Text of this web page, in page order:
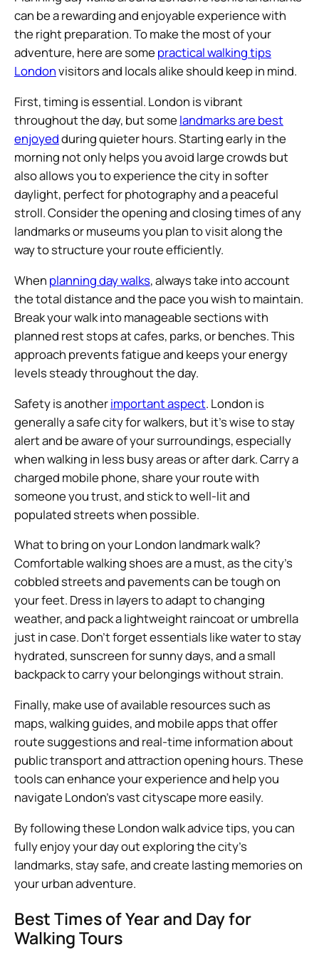
can be a rewarding and enjoyable experience with
the right preparation. To make the most of your
adventure, here are some practical walking tips
Londonvisitors and locals alike should keep in mind.
First, timing is essential. London is vibrant
throughout the day, but some landmarks are best
enjoyedduring quieter hours. Starting early in the
morning not only helps you avoid large crowds but
also allows you to experience the city in softer
daylight, perfect for photography and a peaceful
stroll. Consider the opening and closing times of any
landmarks or museums you plan to visit along the
way to structure your route efficiently.
When planning day walks, always take into account
the total distance and the pace you wish to maintain.
Break your walk into manageable sections with
planned rest stops at cafes, parks, or benches. This
approach prevents fatigue and keeps your energy
levels steady throughout the day.
Safety is anotherimportant aspect. London is
generally a safe city for walkers, but it’s wise to stay
alert and be aware of your surroundings, especially
when walking in less busy areas or after dark. Carry a
charged mobile phone, share your route with
someone you trust, and stick to well-lit and
populated streets when possible.
What to bring on your London landmark walk?
Comfortable walking shoes are a must, as the city’s
cobbled streets and pavements can be tough on
your feet. Dress in layers to adapt to changing
weather, and pack a lightweight raincoat or umbrella
just in case. Don’t forget essentials like water to stay
hydrated, sunscreen for sunny days, and a small
backpack to carry your belongings without strain.
Finally, make use of available resources such as
maps, walking guides, and mobile apps that offer
route suggestions and real-time information about
public transport and attraction opening hours. These
tools can enhance your experience and help you
navigate London’s vast cityscape more easily.
By following these London walk advice tips, you can
fully enjoy your day out exploring the city’s
landmarks, stay safe, and create lasting memories on
your urban adventure.
Best Times of Year and Day for
Walking Tours